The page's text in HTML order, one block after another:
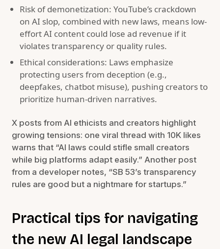
Risk of demonetization: YouTube’s crackdown
on AI slop, combined with new laws, means low-
effort AI content could lose ad revenue if it
violates transparency or quality rules.
Ethical considerations: Laws emphasize
protecting users from deception (e.g.,
deepfakes, chatbot misuse), pushing creators to
prioritize human-driven narratives.
X posts from AI ethicists and creators highlight
growing tensions: one viral thread with 10K likes
warns that “AI laws could stifle small creators
while big platforms adapt easily.” Another post
from a developer notes, “SB 53’s transparency
rules are good but a nightmare for startups.”
Practical tips for navigating
the new AI legal landscape